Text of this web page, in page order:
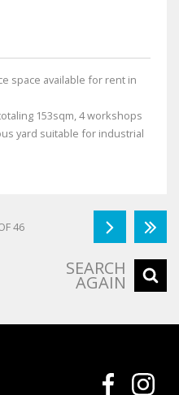
space available for rent in
153sqm, 4 workshops
yard suitable for industrial
46
SEARCH
AGAIN